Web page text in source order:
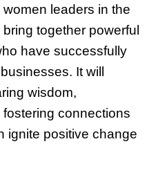
leaders in the
together powerful
have successfully
It will
wisdom,
connections
ignite positive change